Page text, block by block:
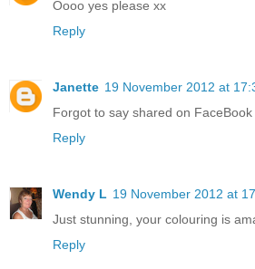
Oooo yes please xx
Reply
Janette 19 November 2012 at
Forgot to say shared on FaceBook
Reply
Wendy L 19 November 2012 at
Just stunning, your colouring is
Reply